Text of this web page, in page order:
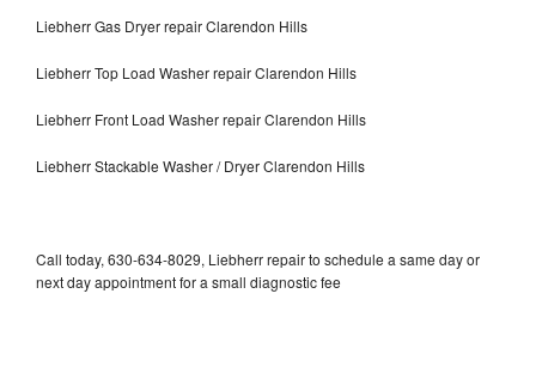
Liebherr Gas Dryer repair Clarendon Hills
Liebherr Top Load Washer repair Clarendon Hills
Liebherr Front Load Washer repair Clarendon Hills
Liebherr Stackable Washer / Dryer Clarendon Hills
Call today, 630-634-8029, Liebherr repair to schedule a same day or
next day appointment for a small diagnostic fee